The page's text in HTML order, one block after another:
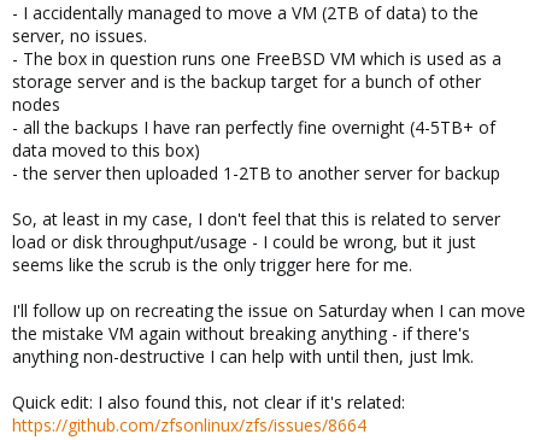
- I accidentally managed to move a VM (2TB of data) to the
server, no issues.
- The box in question runs one FreeBSD VM which is used as a
storage server and is the backup target for a bunch of other
nodes
- all the backups I have ran perfectly fine overnight (4-5TB+ of
data moved to this box)
- the server then uploaded 1-2TB to another server for backup
So, at least in my case, I don't feel that this is related to server
load or disk throughput/usage - I could be wrong, but it just
seems like the scrub is the only trigger here for me.
I'll follow up on recreating the issue on Saturday when I can move
the mistake VM again without breaking anything - if there's
anything non-destructive I can help with until then, just lmk.
Quick edit: I also found this, not clear if it's related:
https://github.com/zfsonlinux/zfs/issues/8664